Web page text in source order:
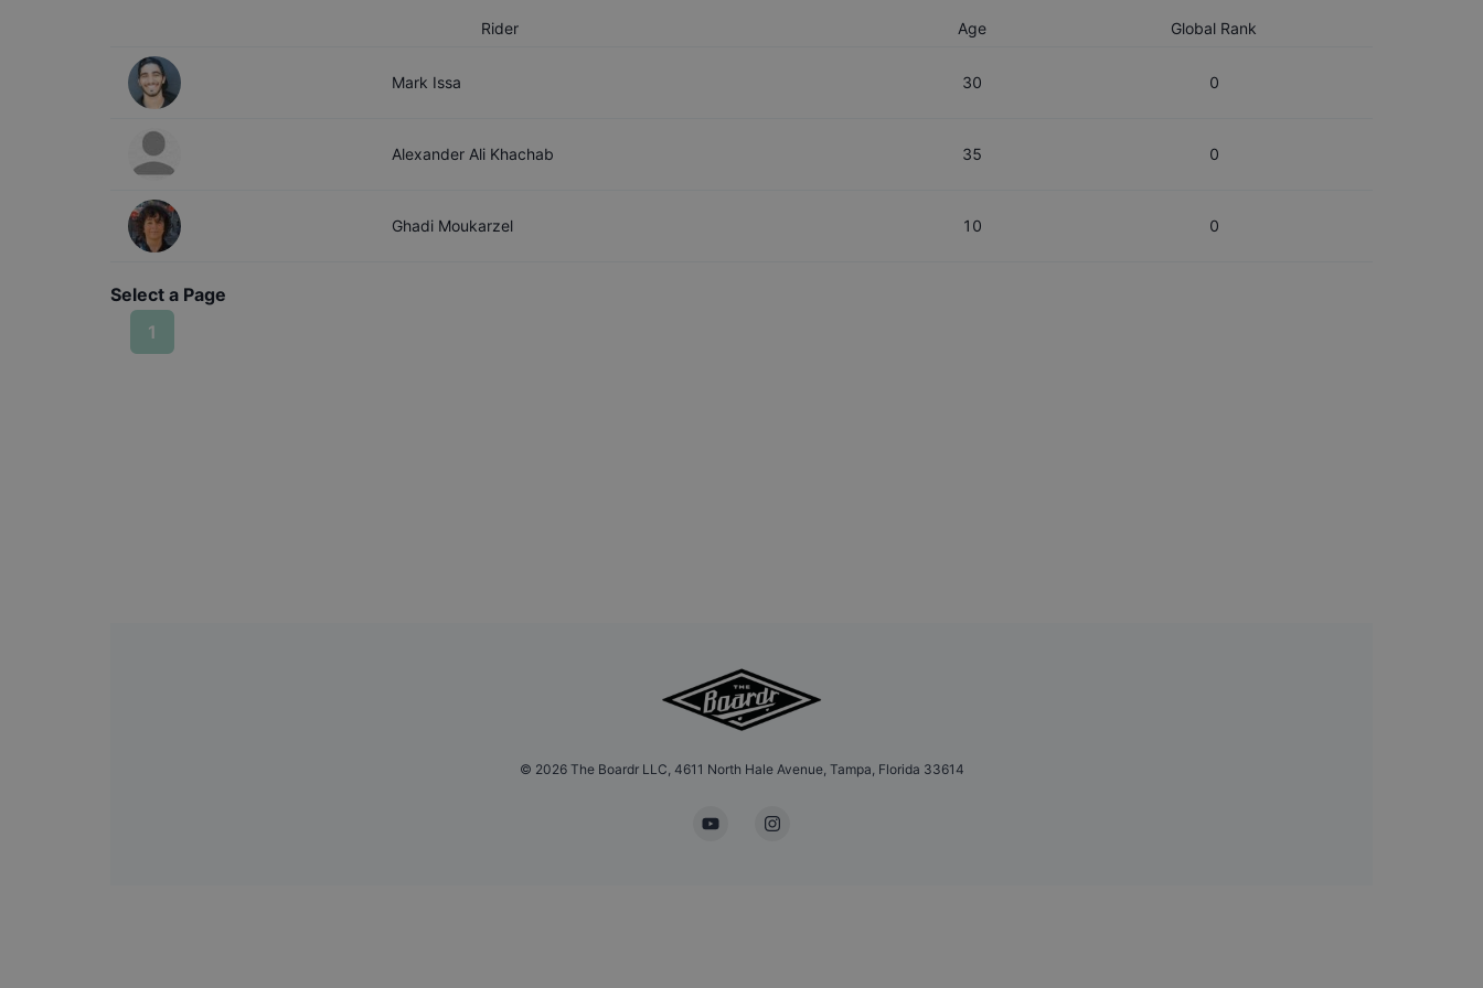
Rider Age Global Rank
Mark Issa 30 0
Alexander Ali Khachab 35 0
Ghadi Moukarzel 10 0
Select a Page
1
© 2026The Boardr LLC, 4611 North Hale Avenue, Tampa, Florida 33614
YouTubeInstagram